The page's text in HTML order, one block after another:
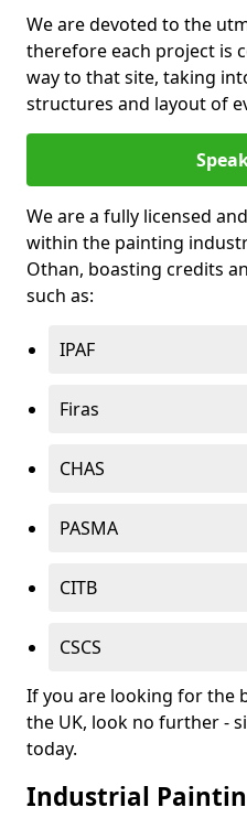
We are devoted to the
therefore each project is
way to that site, taking
structures and layout of
We are a fully licensed
within the painting
Othan, boasting credits
such as:
IPAF
Firas
CHAS
PASMA
CITB
CSCS
If you are looking for the
the UK, look no further -
today.
Industrial